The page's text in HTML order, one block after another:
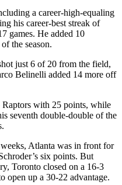
a career-high-equaling
his career-best streak of
games. He added 10
the season.
just 6 of 20 from the field,
Belinelli added 14 more off
with 25 points, while
seventh double-double of the
Atlanta was in front for
six points. But
Toronto closed on a 16-3
open up a 30-22 advantage.